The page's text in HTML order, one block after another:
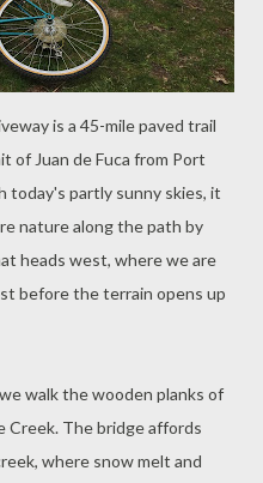
is a 45-mile paved trail
of Juan de Fuca from Port
partly sunny skies, it
nature along the path by
heads west, where we are
before the terrain opens up
walk the wooden planks of
Creek. The bridge affords
where snow melt and